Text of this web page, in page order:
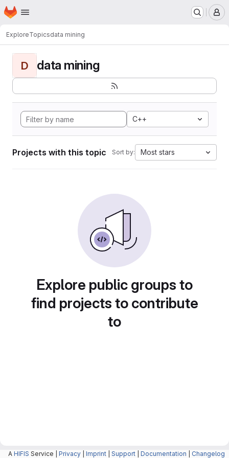
Skip to main content
Homepage
ExploreTopicsdata mining
D data mining
C++
Projects with this topic Sort by: Most stars
Explore public groups to
find projects to contribute
to
A HIFIS Service | Privacy Imprint Support Documentation Changelog